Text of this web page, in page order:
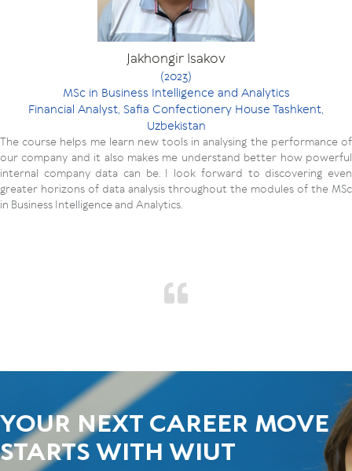
Jakhongir Isakov
(2023)
MSc in Business Intelligence and Analytics
Financial Analyst, Safia Confectionery House Tashkent,
Uzbekistan
The course helps me learn new tools in analysing the performance of
our company and it also makes me understand better how powerful
internal company data can be. I look forward to discovering even
greater horizons of data analysis throughout the modules of the MSc
in Business Intelligence and Analytics.
YOUR NEXT CAREER MOVE
STARTS WITH WIUT